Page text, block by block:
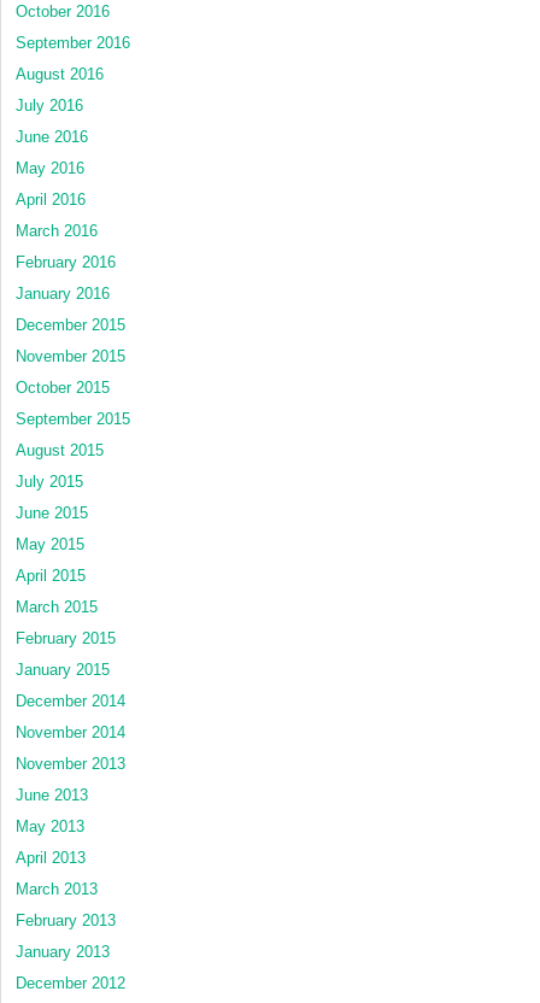
October 2016
September 2016
August 2016
July 2016
June 2016
May 2016
April 2016
March 2016
February 2016
January 2016
December 2015
November 2015
October 2015
September 2015
August 2015
July 2015
June 2015
May 2015
April 2015
March 2015
February 2015
January 2015
December 2014
November 2014
November 2013
June 2013
May 2013
April 2013
March 2013
February 2013
January 2013
December 2012